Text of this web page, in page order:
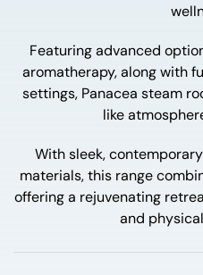
Featuring advanced
aromatherapy, along with
settings, Panacea steam
like
With sleek,
materials, this range
offering a rejuvenating
and